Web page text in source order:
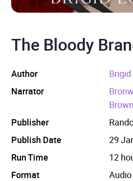
The Bloody
Author
Narrator
Publisher
Publish Date
29
Run Time
12
Format
Audio